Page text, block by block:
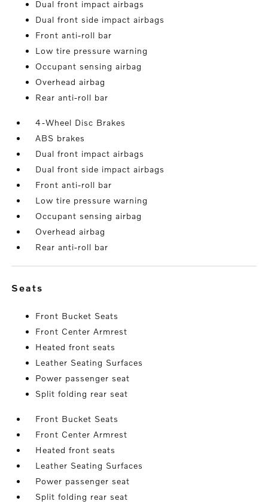
Dual front impact airbags
Dual front side impact airbags
Front anti-roll bar
Low tire pressure warning
Occupant sensing airbag
Overhead airbag
Rear anti-roll bar
4-Wheel Disc Brakes
ABS brakes
Dual front impact airbags
Dual front side impact airbags
Front anti-roll bar
Low tire pressure warning
Occupant sensing airbag
Overhead airbag
Rear anti-roll bar
seats
Front Bucket Seats
Front Center Armrest
Heated front seats
Leather Seating Surfaces
Power passenger seat
Split folding rear seat
Front Bucket Seats
Front Center Armrest
Heated front seats
Leather Seating Surfaces
Power passenger seat
Split folding rear seat